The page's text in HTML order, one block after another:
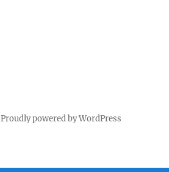
Proudly powered by WordPress